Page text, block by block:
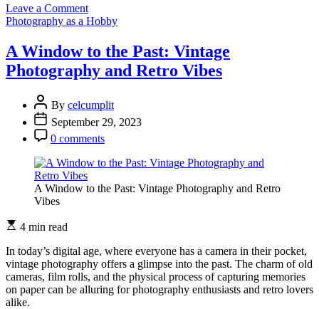
Leave a Commenton
From
to
Photographer:
Nurturing
for
Photography
Photography as a Hobby
A Window to the Past: Vintage
Photography and Retro Vibes
By celcumplit
September 29, 2023
0 comments
A Window to the Past: Vintage Photography and Retro
Vibes
4 min read
In today’s digital age, where everyone has a camera in their pocket,
vintage photography offers a glimpse into the past. The charm of old
cameras, film rolls, and the physical process of capturing memories
on paper can be alluring for photography enthusiasts and retro lovers
alike.